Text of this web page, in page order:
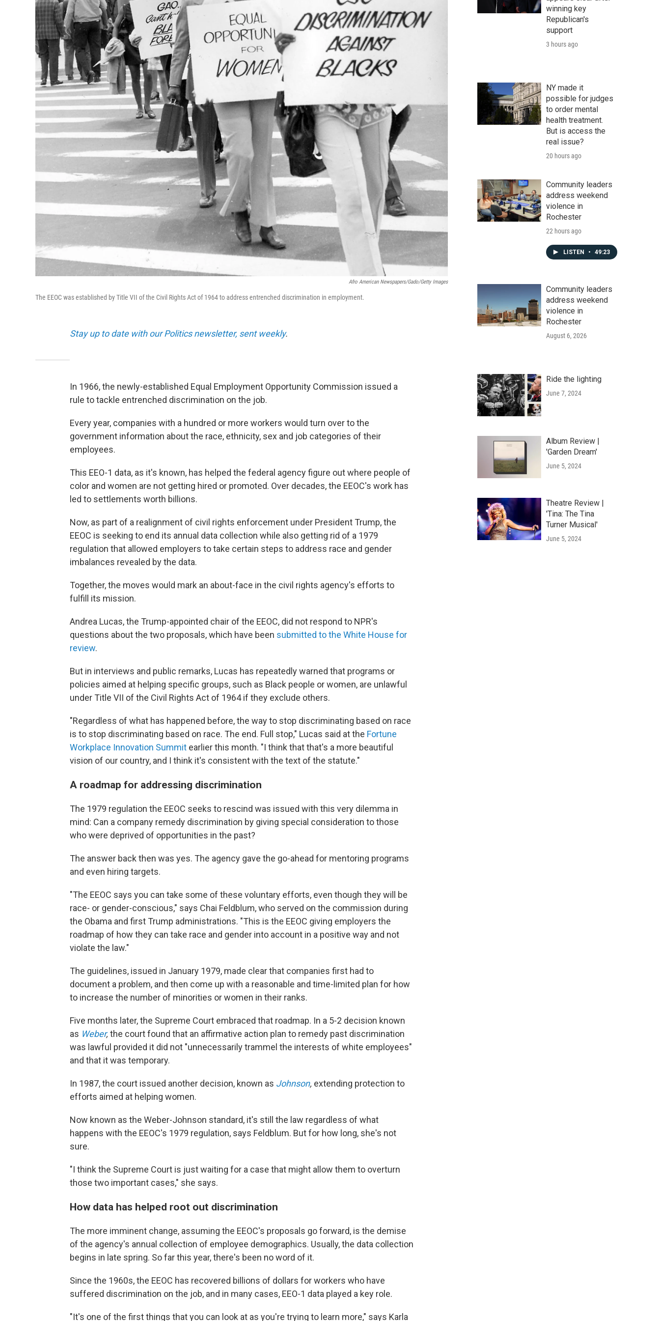
Afro American Newspapers/Gado/Getty Images
The EEOC was established by Title VII of the Civil Rights Act of 1964 to address entrenched discrimination in employment.
Stay up to date with our Politics newsletter, sent weekly.
In 1966, the newly-established Equal Employment Opportunity Commission issued a
rule to tackle entrenched discrimination on the job.
Every year, companies with a hundred or more workers would turn over to the
government information about the race, ethnicity, sex and job categories of their
employees.
This EEO-1 data, as it's known, has helped the federal agency figure out where people of
color and women are not getting hired or promoted. Over decades, the EEOC's work has
led to settlements worth billions.
Now, as part of a realignment of civil rights enforcement under President Trump, the
EEOC is seeking to end its annual data collection while also getting rid of a 1979
regulation that allowed employers to take certain steps to address race and gender
imbalances revealed by the data.
Together, the moves would mark an about-face in the civil rights agency's efforts to
fulfill its mission.
Andrea Lucas, the Trump-appointed chair of the EEOC, did not respond to NPR's
questions about the two proposals, which have been submitted to the White House for
review.
But in interviews and public remarks, Lucas has repeatedly warned that programs or
policies aimed at helping specific groups, such as Black people or women, are unlawful
under Title VII of the Civil Rights Act of 1964 if they exclude others.
"Regardless of what has happened before, the way to stop discriminating based on race
is to stop discriminating based on race. The end. Full stop," Lucas said at the Fortune
Workplace Innovation Summit earlier this month. "I think that that's a more beautiful
vision of our country, and I think it's consistent with the text of the statute."
A roadmap for addressing discrimination
The 1979 regulation the EEOC seeks to rescind was issued with this very dilemma in
mind: Can a company remedy discrimination by giving special consideration to those
who were deprived of opportunities in the past?
The answer back then was yes. The agency gave the go-ahead for mentoring programs
and even hiring targets.
"The EEOC says you can take some of these voluntary efforts, even though they will be
race- or gender-conscious," says Chai Feldblum, who served on the commission during
the Obama and first Trump administrations. "This is the EEOC giving employers the
roadmap of how they can take race and gender into account in a positive way and not
violate the law."
The guidelines, issued in January 1979, made clear that companies first had to
document a problem, and then come up with a reasonable and time-limited plan for how
to increase the number of minorities or women in their ranks.
Five months later, the Supreme Court embraced that roadmap. In a 5-2 decision known
as Weber, the court found that an affirmative action plan to remedy past discrimination
was lawful provided it did not "unnecessarily trammel the interests of white employees"
and that it was temporary.
In 1987, the court issued another decision, known as Johnson, extending protection to
efforts aimed at helping women.
Now known as the Weber-Johnson standard, it's still the law regardless of what
happens with the EEOC's 1979 regulation, says Feldblum. But for how long, she's not
sure.
"I think the Supreme Court is just waiting for a case that might allow them to overturn
those two important cases," she says.
How data has helped root out discrimination
The more imminent change, assuming the EEOC's proposals go forward, is the demise
of the agency's annual collection of employee demographics. Usually, the data collection
begins in late spring. So far this year, there's been no word of it.
Since the 1960s, the EEOC has recovered billions of dollars for workers who have
suffered discrimination on the job, and in many cases, EEO-1 data played a key role.
"It's one of the first things that you can look at as you're trying to learn more," says Karla
winning key
Republican's
support
3 hours ago
NY made it
possible for judges
to order mental
health treatment.
But is access the
real issue?
20 hours ago
Community leaders
address weekend
violence in
Rochester
22 hours ago
LISTEN • 49:23
Community leaders
address weekend
violence in
Rochester
August 6, 2026
Ride the lighting
June 7, 2024
Album Review |
'Garden Dream'
June 5, 2024
Theatre Review |
'Tina: The Tina
Turner Musical'
June 5, 2024